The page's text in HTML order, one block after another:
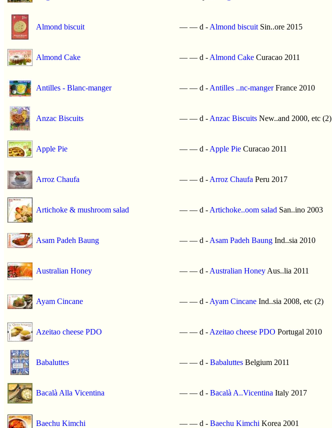
Almond biscuit — — d - Almond biscuit Sin..ore 2015
Almond Cake — — d - Almond Cake Curacao 2011
Antilles - Blanc-manger — — d - Antilles ..nc-mangerFrance 2010
Anzac Biscuits — — d - Anzac Biscuits New..and 2000, etc (2)
Apple Pie — — d - Apple Pie Curacao 2011
Arroz Chaufa — — d - Arroz Chaufa Peru 2017
Artichoke & mushroom salad — — d - Artichoke..oom salad San..ino 2003
Asam Padeh Baung — — d - Asam Padeh Baung Ind..sia 2010
Australian Honey — — d - Australian Honey Aus..lia 2011
Ayam Cincane — — d - Ayam Cincane Ind..sia 2008, etc (2)
Azeitao cheese PDO — — d - Azeitao cheese PDO Portugal 2010
Babaluttes — — d - Babaluttes Belgium 2011
Bacalà Alla Vicentina — — d - Bacalà A..Vicentina Italy 2017
Baechu Kimchi — — d - Baechu Kimchi Korea 2001